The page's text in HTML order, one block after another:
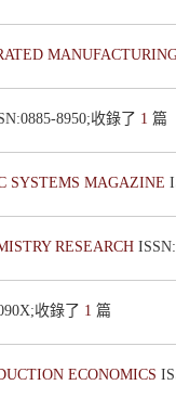
8950;收錄了 1 篇
SYSTEMS MAGAZINE
RESEARCH
收錄了 1 篇
ECONOMICS